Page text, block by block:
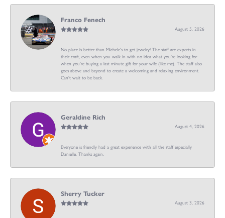
Franco Fenech
August 5, 2026
No place is better than Michele’s to get jewelry! The staff are experts in
their craft, even when you walk in with no idea what you’re looking for
when you’re buying a last minute gift for your wife (like me). The staff also
goes above and beyond to create a welcoming and relaxing environment.
Can’t wait to be back.
Geraldine Rich
August 4, 2026
Everyone is friendly had a great experience with all the staff especially
Danielle. Thanks again.
Sherry Tucker
August 3, 2026